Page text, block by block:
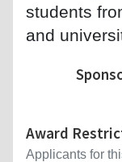
students
and
Award
Applicants for